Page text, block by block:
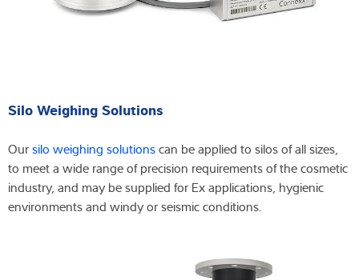
Silo Weighing Solutions
Oursilo weighing solutionscan be applied to silos of all sizes,
to meet a wide range of precision requirements of the cosmetic
industry, and may be supplied for Ex applications, hygienic
environments and windy or seismic conditions.